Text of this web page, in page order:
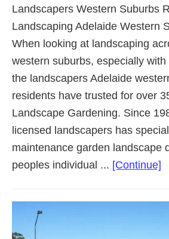
Landscapers Western Suburbs
Landscaping Adelaide Western
When looking at landscaping
western suburbs, especially
the landscapers Adelaide
residents have trusted for over
Landscape Gardening. Since
licensed landscapers has
maintenance garden landscape
peoples individual ... [Continue]